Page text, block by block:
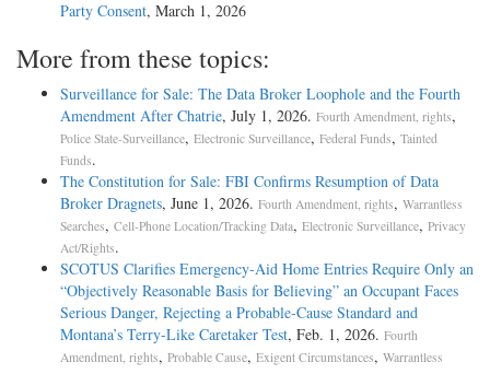
Party Consent, March 1, 2026
More from these topics:
Surveillance for Sale: The Data Broker Loophole and the Fourth
Amendment After Chatrie, July 1, 2026. Fourth Amendment, rights,
Police State-Surveillance, Electronic Surveillance, Federal Funds, Tainted
Funds.
The Constitution for Sale: FBI Confirms Resumption of Data
Broker Dragnets, June 1, 2026. Fourth Amendment, rights, Warrantless
Searches, Cell-Phone Location/Tracking Data, Electronic Surveillance, Privacy
Act/Rights.
SCOTUS Clarifies Emergency-Aid Home Entries Require Only an
“Objectively Reasonable Basis for Believing” an Occupant Faces
Serious Danger, Rejecting a Probable-Cause Standard and
Montana’s Terry-Like Caretaker Test, Feb. 1, 2026. Fourth
Amendment, rights, Probable Cause, Exigent Circumstances, Warrantless